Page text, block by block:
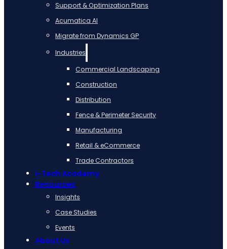
Support & Optimization Plans
Acumatica AI
Migrate from Dynamics GP
Industries
Commercial Landscaping
Construction
Distribution
Fence & Perimeter Security
Manufacturing
Retail & eCommerce
Trade Contractors
i-Tech Academy
Resources
Insights
Case Studies
Events
About Us